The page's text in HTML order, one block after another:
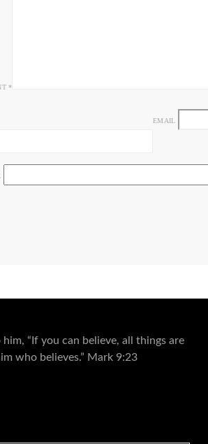
*
EMAIL
him, “If you can believe, all things are
who believes.” Mark 9:23